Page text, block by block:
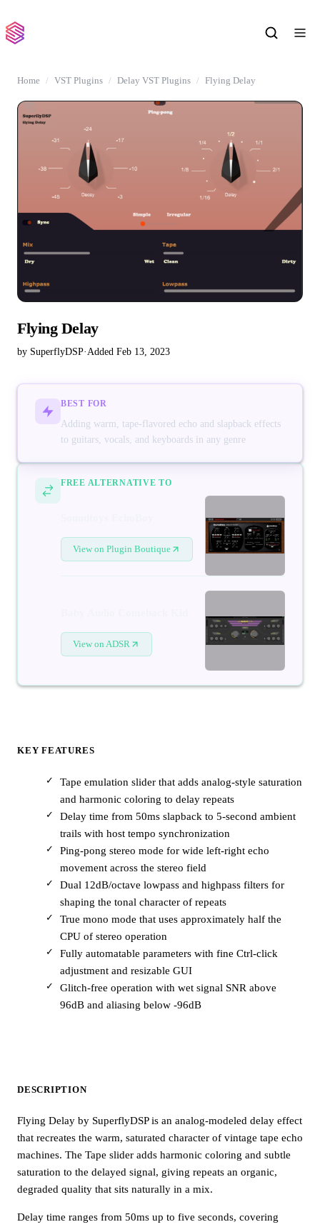
Home VST Plugins Delay VST Plugins Flying Delay
Flying Delay
by SuperflyDSP·Added Feb 13, 2023
BEST FOR
Adding warm, tape-flavored echo and slapback effects
to guitars, vocals, and keyboards in any genre
FREE ALTERNATIVE TO
View on Plugin Boutique
View on ADSR
KEY FEATURES
Tape emulation slider that adds analog-style saturation
and harmonic coloring to delay repeats
Delay time from 50ms slapback to 5-second ambient
trails with host tempo synchronization
Ping-pong stereo mode for wide left-right echo
movement across the stereo field
Dual 12dB/octave lowpass and highpass filters for
shaping the tonal character of repeats
True mono mode that uses approximately half the
CPU of stereo operation
Fully automatable parameters with fine Ctrl-click
adjustment and resizable GUI
Glitch-free operation with wet signal SNR above
96dB and aliasing below -96dB
DESCRIPTION
Flying Delay by SuperflyDSP is an analog-modeled delay effect
that recreates the warm, saturated character of vintage tape echo
machines. The Tape slider adds harmonic coloring and subtle
saturation to the delayed signal, giving repeats an organic,
degraded quality that sits naturally in a mix.
Delay time ranges from 50ms up to five seconds, covering